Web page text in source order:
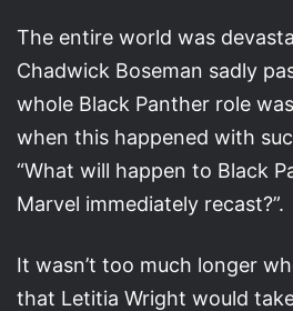
The entire world was
Chadwick Boseman sadly
whole Black Panther role
when this happened with
“What will happen to Black
Marvel immediately recast?”.
It wasn’t too much longer
that Letitia Wright would